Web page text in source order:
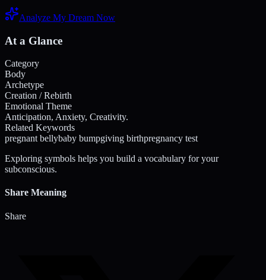
Analyze My Dream Now
At a Glance
Category
Body
Archetype
Creation / Rebirth
Emotional Theme
Anticipation, Anxiety, Creativity.
Related Keywords
pregnant bellybaby bumpgiving birthpregnancy test
Exploring symbols helps you build a vocabulary for your
subconscious.
Share Meaning
Share